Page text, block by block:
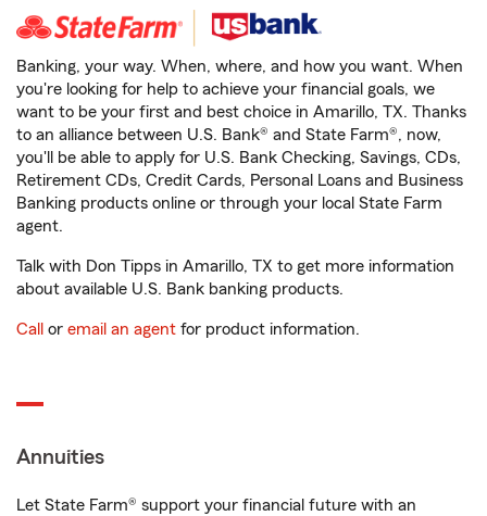
Banking, your way. When, where, and how you want. When
you're looking for help to achieve your financial goals, we
want to be your first and best choice in Amarillo, TX. Thanks
to an alliance between U.S. Bank® and State Farm®, now,
you'll be able to apply for U.S. Bank Checking, Savings, CDs,
Retirement CDs, Credit Cards, Personal Loans and Business
Banking products online or through your local State Farm
agent.
Talk with Don Tipps in Amarillo, TX to get more information
about available U.S. Bank banking products.
Call or email an agent for product information.
Annuities
Let State Farm® support your financial future with an